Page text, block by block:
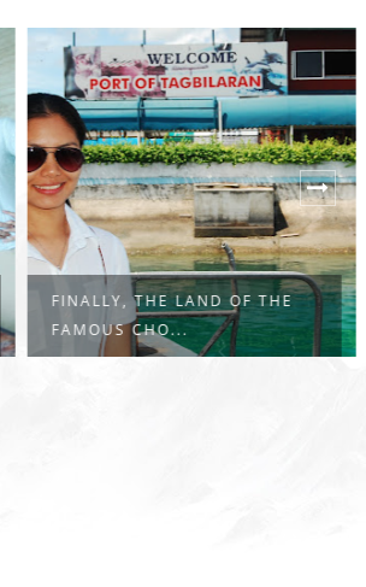
A 5-DAY ADVENTURE: SITES
WORTH SEEI...